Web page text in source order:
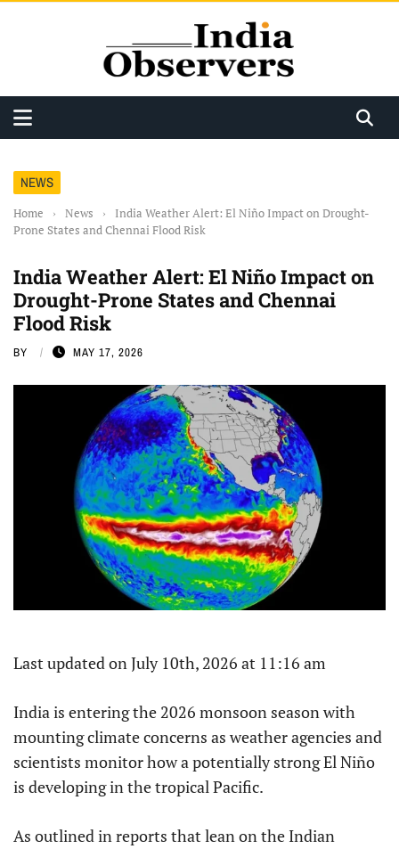
NEWS
Home › News ›
India Weather Alert: El Niño Impact on Drought-
Prone States and Chennai Flood Risk
India Weather Alert: El Niño Impact on
Drought-Prone States and Chennai
Flood Risk
BY MAY 17, 2026
Last updated on July 10th, 2026 at 11:16 am
India is entering the 2026 monsoon season with
mounting climate concerns as weather agencies and
scientists monitor how a potentially strong El Niño
is developing in the tropical Pacific.
As outlined in reports that lean on the Indian